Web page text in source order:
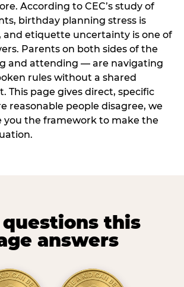
According to CEC’s study of
birthday planning stress is
and etiquette uncertainty is one of
Parents on both sides of the
and attending — are navigating
rules without a shared
This page gives direct, specific
reasonable people disagree, we
you the framework to make the
questions this
answers